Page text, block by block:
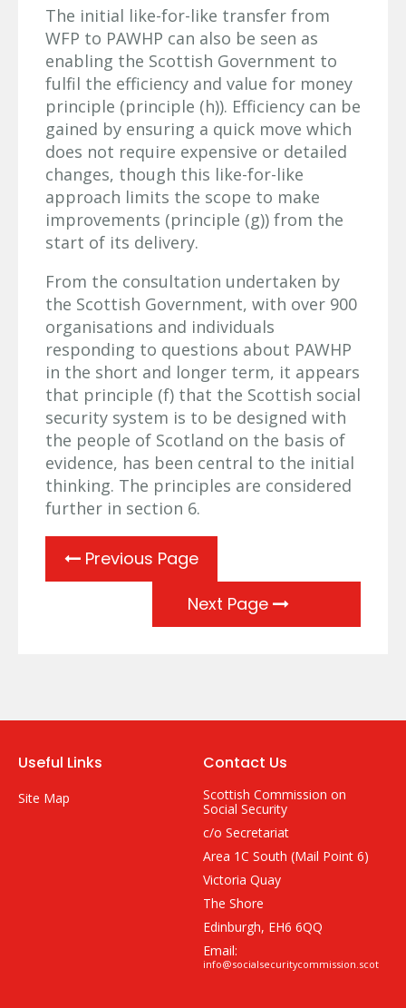
The initial like-for-like transfer from
WFP to PAWHP can also be seen as
enabling the Scottish Government to
fulfil the efficiency and value for money
principle (principle (h)). Efficiency can be
gained by ensuring a quick move which
does not require expensive or detailed
changes, though this like-for-like
approach limits the scope to make
improvements (principle (g)) from the
start of its delivery.
From the consultation undertaken by
the Scottish Government, with over 900
organisations and individuals
responding to questions about PAWHP
in the short and longer term, it appears
that principle (f) that the Scottish social
security system is to be designed with
the people of Scotland on the basis of
evidence, has been central to the initial
thinking. The principles are considered
further in section 6.
Previous Page
Next Page
Useful Links
Site Map
Contact Us
Scottish Commission on
Social Security
c/o Secretariat
Area 1C South (Mail Point 6)
Victoria Quay
The Shore
Edinburgh, EH6 6QQ
Email:
info@socialsecuritycommission.scot